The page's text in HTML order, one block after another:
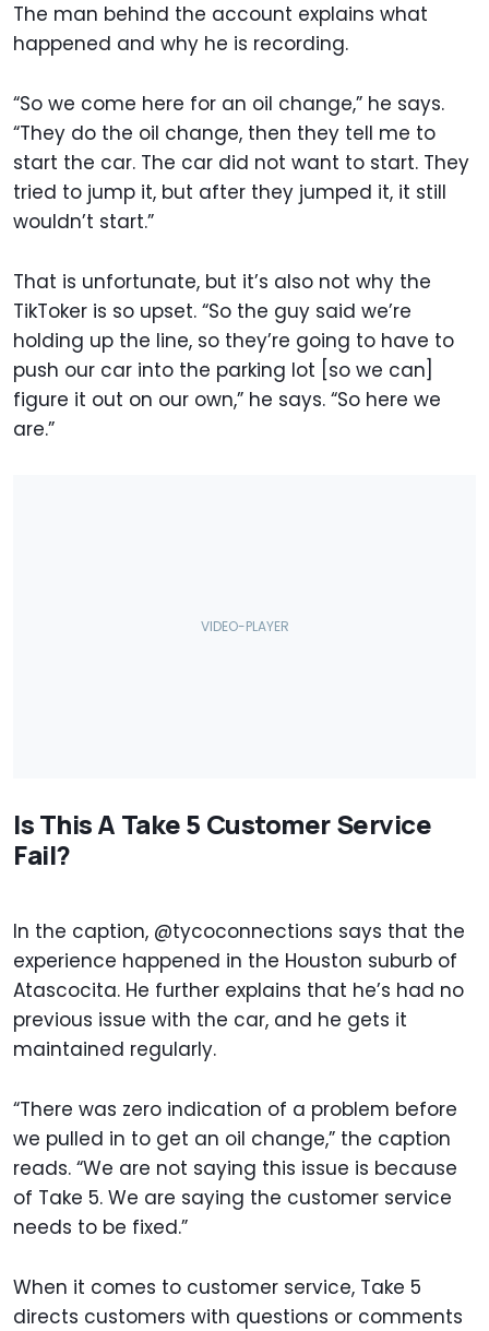
The man behind the account explains what
happened and why he is recording.
“So we come here for an oil change,” he says.
“They do the oil change, then they tell me to
start the car. The car did not want to start. They
tried to jump it, but after they jumped it, it still
wouldn’t start.”
That is unfortunate, but it’s also not why the
TikToker is so upset. “So the guy said we’re
holding up the line, so they’re going to have to
push our car into the parking lot [so we can]
figure it out on our own,” he says. “So here we
are.”
Is This A Take 5 Customer Service
Fail?
In the caption, @tycoconnections says that the
experience happened in the Houston suburb of
Atascocita. He further explains that he’s had no
previous issue with the car, and he gets it
maintained regularly.
“There was zero indication of a problem before
we pulled in to get an oil change,” the caption
reads. “We are not saying this issue is because
of Take 5. We are saying the customer service
needs to be fixed.”
When it comes to customer service, Take 5
directs customers with questions or comments